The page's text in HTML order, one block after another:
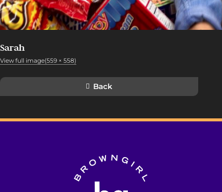
Sarah
View full image(559 × 558)
Back